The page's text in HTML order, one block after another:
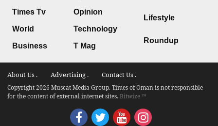
Times Tv
World
Business
Opinion
Technology
T Mag
Lifestyle
Roundup
About Us . Advertising . Contact Us .
Copyright 2026 Muscat Media Group. Times of Oman is not responsible
for the content of external internet sites.Bitwize ™